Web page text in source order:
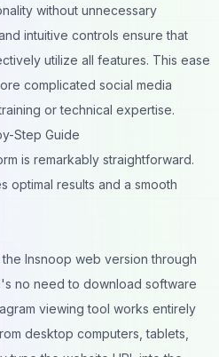
without unnecessary
intuitive controls ensure that
utilize all features. This ease
complicated social media
or technical expertise.
Step Guide
is remarkably straightforward.
optimal results and a smooth
Insnoop web version through
no need to download software
viewing tool works entirely
desktop computers, tablets,